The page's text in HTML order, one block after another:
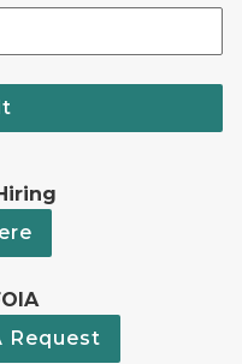
Request